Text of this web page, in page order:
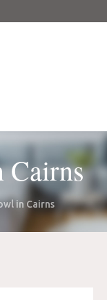
Cairns
in Cairns